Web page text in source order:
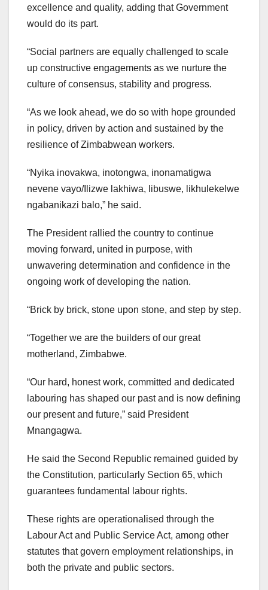
excellence and quality, adding that Government
would do its part.
“Social partners are equally challenged to scale
up constructive engagements as we nurture the
culture of consensus, stability and progress.
“As we look ahead, we do so with hope grounded
in policy, driven by action and sustained by the
resilience of Zimbabwean workers.
“Nyika inovakwa, inotongwa, inonamatigwa
nevene vayo/Ilizwe lakhiwa, libuswe, likhulekelwe
ngabanikazi balo,” he said.
The President rallied the country to continue
moving forward, united in purpose, with
unwavering determination and confidence in the
ongoing work of developing the nation.
“Brick by brick, stone upon stone, and step by step.
“Together we are the builders of our great
motherland, Zimbabwe.
“Our hard, honest work, committed and dedicated
labouring has shaped our past and is now defining
our present and future,” said President
Mnangagwa.
He said the Second Republic remained guided by
the Constitution, particularly Section 65, which
guarantees fundamental labour rights.
These rights are operationalised through the
Labour Act and Public Service Act, among other
statutes that govern employment relationships, in
both the private and public sectors.